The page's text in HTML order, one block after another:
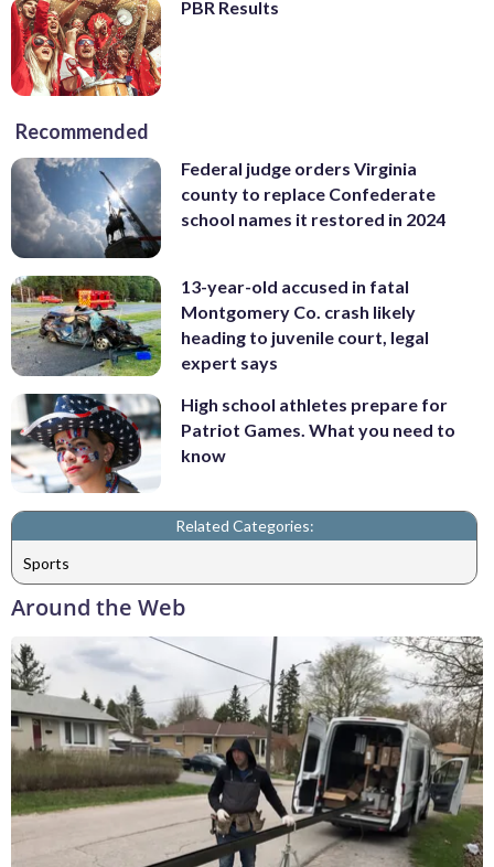
PBR Results
Recommended
Federal judge orders Virginia
county to replace Confederate
school names it restored in 2024
13-year-old accused in fatal
Montgomery Co. crash likely
heading to juvenile court, legal
expert says
High school athletes prepare for
Patriot Games. What you need to
know
Related Categories:
Sports
Around the Web